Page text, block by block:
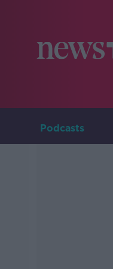
Podcasts